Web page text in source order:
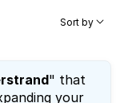
Sort by
" that
your